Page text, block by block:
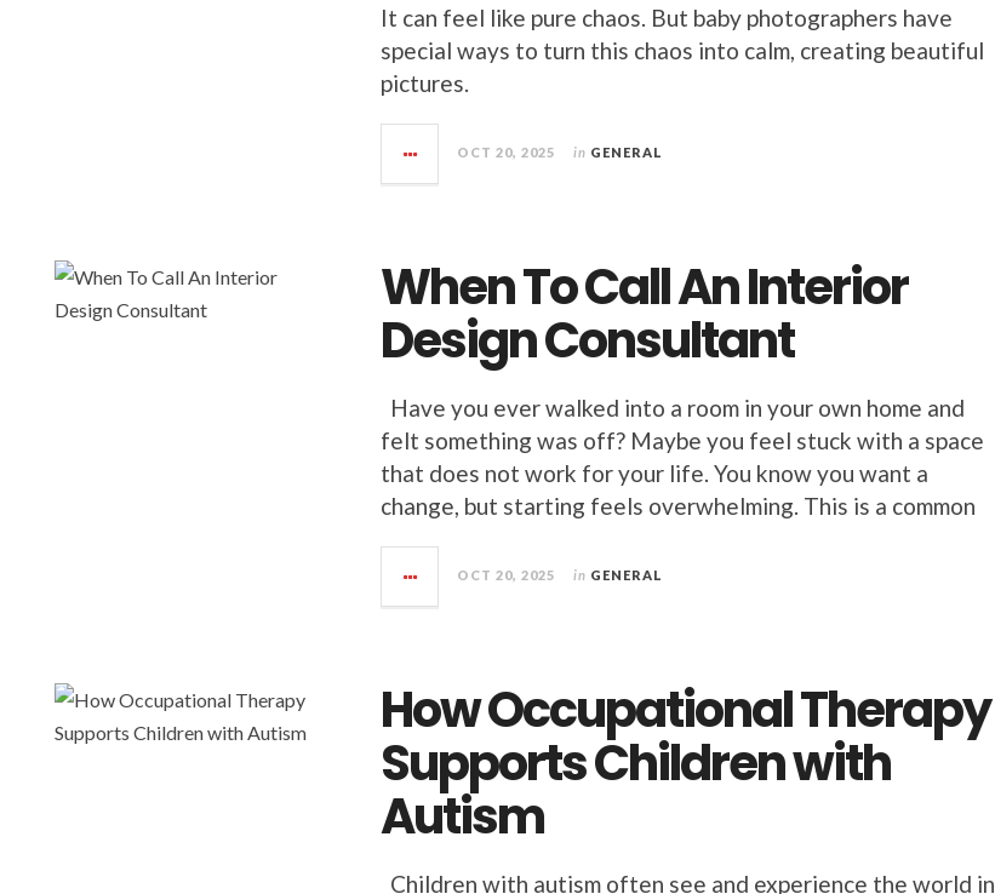
It can feel like pure chaos. But baby photographers have
special ways to turn this chaos into calm, creating beautiful
pictures.
OCT 20, 2025 in GENERAL
When To Call An Interior
Design Consultant
Have you ever walked into a room in your own home and
felt something was off? Maybe you feel stuck with a space
that does not work for your life. You know you want a
change, but starting feels overwhelming. This is a common
OCT 20, 2025 in GENERAL
How Occupational Therapy
Supports Children with
Autism
Children with autism often see and experience the world in